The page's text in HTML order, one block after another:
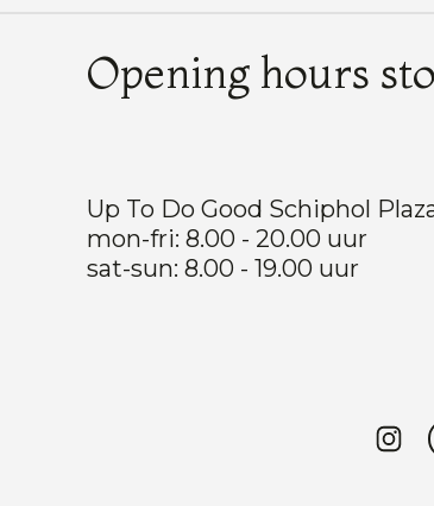
Opening hours
Up To Do Good Schiphol
mon-fri: 8.00 - 20.00 uur
sat-sun: 8.00 - 19.00 uur